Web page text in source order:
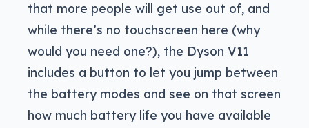
that more people will get use out of, and
while there’s no touchscreen here (why
would you need one?), the Dyson V11
includes a button to let you jump between
the battery modes and see on that screen
how much battery life you have available